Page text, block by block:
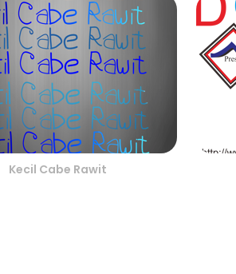
Kecil Cabe Rawit